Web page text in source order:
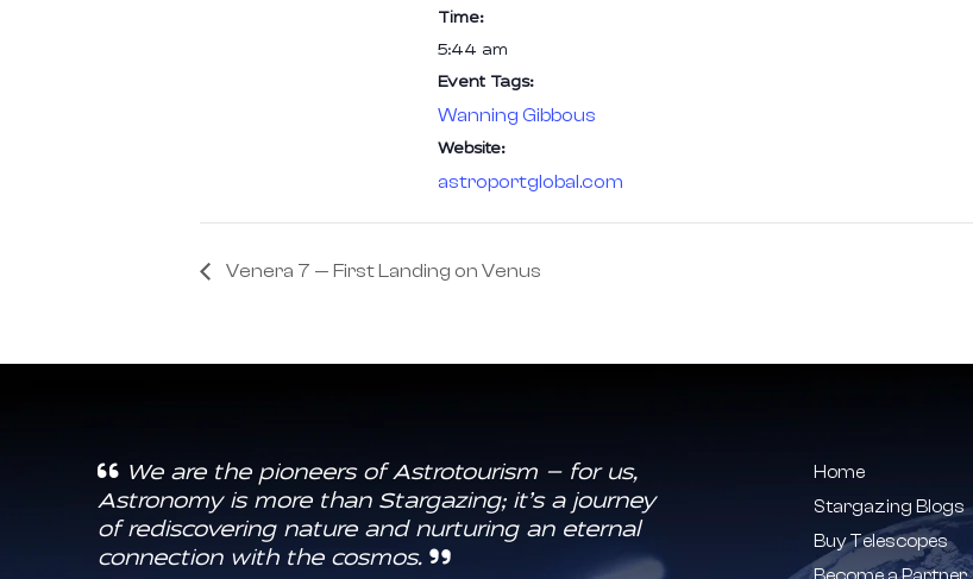
Time:
5:44 am
Event Tags:
Wanning Gibbous
Website:
astroportglobal.com
Venera 7 — First Landing on Venus
We are the pioneers of Astrotourism — for us,
Astronomy is more than Stargazing; it’s a journey
of rediscovering nature and nurturing an eternal
connection with the cosmos.
Home
Stargazing Blogs
Buy Telescopes